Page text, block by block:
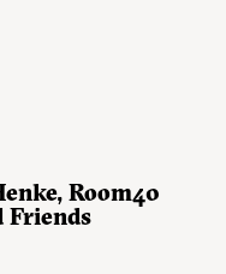
Room40
Friends